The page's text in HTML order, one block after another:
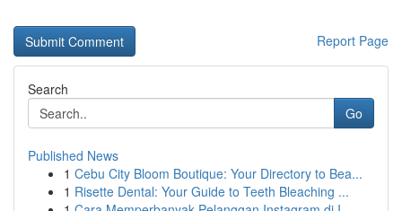
Report Page
Search
Go
Published News
1 Cebu City Bloom Boutique: Your Directory to Bea...
1 Risette Dental: Your Guide to Teeth Bleaching ...